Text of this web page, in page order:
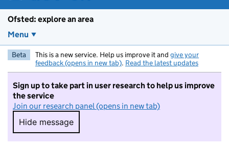
Ofsted: explore an area
Menu
Beta This is a new service. Help us improve it and give your
feedback (opens in new tab). Read the latest updates
Sign up to take part in user research to help us improve
the service
Join our research panel (opens in new tab)
Hide message
Hide message. I do not want to take part in